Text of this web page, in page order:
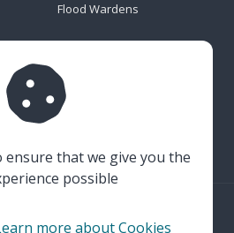
Flood Wardens
Swindon Prepared
ensure that we give you the
possible
more about Cookies